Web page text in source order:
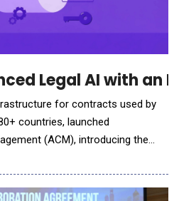
Legal AI with
for contracts used by
countries, launched
(ACM), introducing the
contract lifecycle, from the
to the day it renews years later.